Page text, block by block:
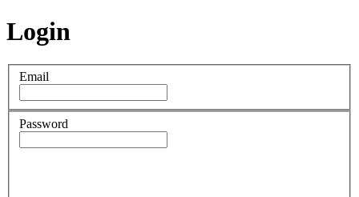
Login
Email
Password